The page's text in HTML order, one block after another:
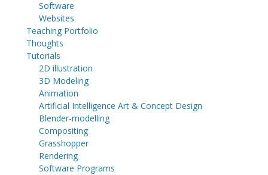
Software
Websites
Teaching Portfolio
Thoughts
Tutorials
2D illustration
3D Modeling
Animation
Artificial Intelligence Art & Concept Design
Blender-modelling
Compositing
Grasshopper
Rendering
Software Programs